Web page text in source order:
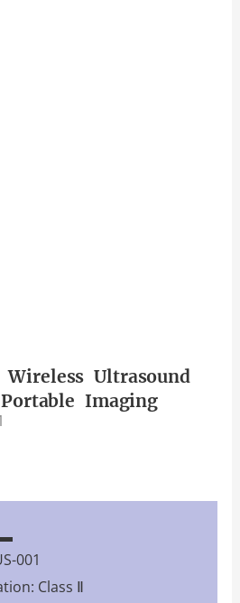
Wireless Ultrasound
Imaging
001
Class Ⅱ